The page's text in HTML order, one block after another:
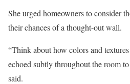
She urged homeowners to consider
their chances of a thought-out wall.
“Think about how colors and
echoed subtly throughout the room
said.